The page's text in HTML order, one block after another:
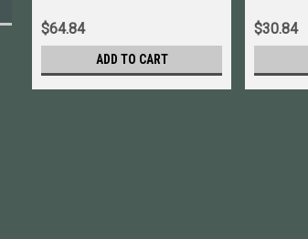
$64.84
ADD TO CART
$30.84